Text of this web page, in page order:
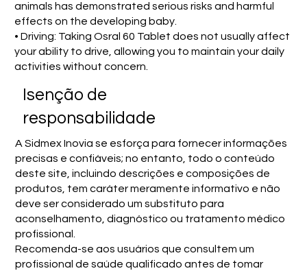
animals has demonstrated serious risks and harmful
effects on the developing baby.
• Driving: Taking Osral 60 Tablet does not usually affect
your ability to drive, allowing you to maintain your daily
activities without concern.
Isenção de
responsabilidade
A Sidmex Inovia se esforça para fornecer informações
precisas e confiáveis; no entanto, todo o conteúdo
deste site, incluindo descrições e composições de
produtos, tem caráter meramente informativo e não
deve ser considerado um substituto para
aconselhamento, diagnóstico ou tratamento médico
profissional.
Recomenda-se aos usuários que consultem um
profissional de saúde qualificado antes de tomar